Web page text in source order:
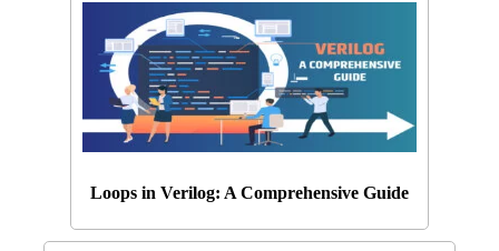
Loops in Verilog: A Comprehensive Guide